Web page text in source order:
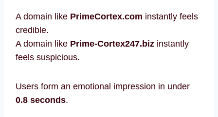
A domain like PrimeCortex.com instantly feels
credible.
A domain like Prime-Cortex247.biz instantly
feels suspicious.
Users form an emotional impression in under
0.8 seconds.